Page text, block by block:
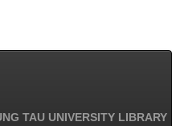
TAU UNIVERSITY LIBRARY